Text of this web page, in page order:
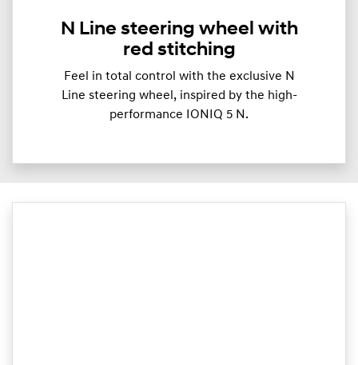
N Line steering wheel with
red stitching
Feel in total control with the exclusive N
Line steering wheel, inspired by the high-
performance IONIQ 5 N.